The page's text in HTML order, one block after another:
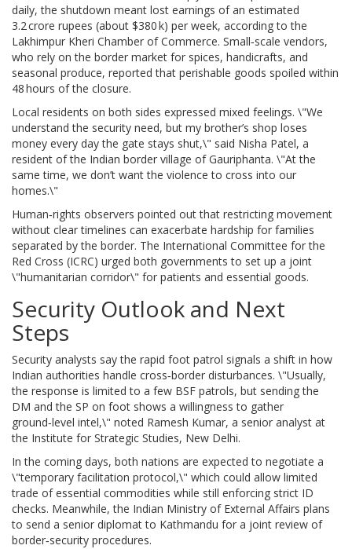
daily, the shutdown meant lost earnings of an estimated
3.2 crore rupees (about $380 k) per week, according to the
Lakhimpur Kheri Chamber of Commerce. Small‑scale vendors,
who rely on the border market for spices, handicrafts, and
seasonal produce, reported that perishable goods spoiled within
48 hours of the closure.
Local residents on both sides expressed mixed feelings. \"We
understand the security need, but my brother’s shop loses
money every day the gate stays shut,\" said Nisha Patel, a
resident of the Indian border village of Gauriphanta. \"At the
same time, we don’t want the violence to cross into our
homes.\"
Human‑rights observers pointed out that restricting movement
without clear timelines can exacerbate hardship for families
separated by the border. The International Committee for the
Red Cross (ICRC) urged both governments to set up a joint
\"humanitarian corridor\" for patients and essential goods.
Security Outlook and Next
Steps
Security analysts say the rapid foot patrol signals a shift in how
Indian authorities handle cross‑border disturbances. \"Usually,
the response is limited to a few BSF patrols, but sending the
DM and the SP on foot shows a willingness to gather
ground‑level intel,\" noted Ramesh Kumar, a senior analyst at
the Institute for Strategic Studies, New Delhi.
In the coming days, both nations are expected to negotiate a
\"temporary facilitation protocol,\" which could allow limited
trade of essential commodities while still enforcing strict ID
checks. Meanwhile, the Indian Ministry of External Affairs plans
to send a senior diplomat to Kathmandu for a joint review of
border‑security procedures.